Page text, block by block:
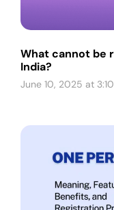
What cannot be
India?
June 10, 2025 at